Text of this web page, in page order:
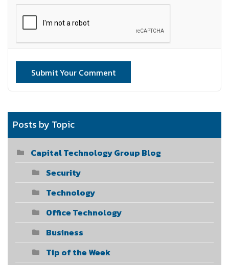
Submit Your Comment
Posts by Topic
Capital Technology Group Blog
Security
Technology
Office Technology
Business
Tip of the Week